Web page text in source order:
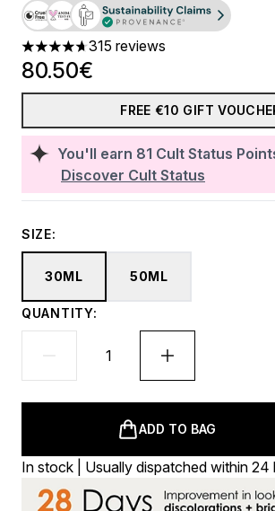
4.72 stars out of a maximum of 5
315 reviews
You'll earn 81 Cult Status
Discover Cult Status
80.50€
FREE €10 GIFT
SIZE:
30ML 50ML
QUANTITY:
ADD TO BAG
In stock | Usually dispatched within 24